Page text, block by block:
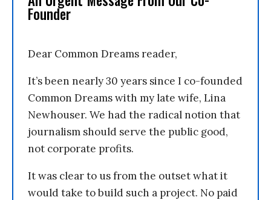
Founder
Dear Common Dreams reader,
It’s been nearly 30 years since I co-founded
Common Dreams with my late wife, Lina
Newhouser. We had the radical notion that
journalism should serve the public good,
not corporate profits.
It was clear to us from the outset what it
would take to build such a project. No paid